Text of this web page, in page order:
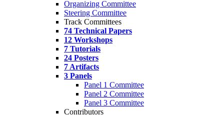
Organizing Committee
Steering Committee
Track Committees
74 Technical Papers
12 Workshops
7 Tutorials
24 Posters
7 Artifacts
3 Panels
Panel 1 Committee
Panel 2 Committee
Panel 3 Committee
Contributors